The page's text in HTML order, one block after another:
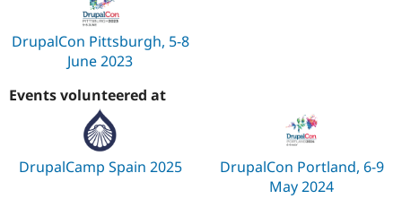
DrupalCon Pittsburgh, 5-8
June 2023
Events volunteered at
DrupalCamp Spain 2025
DrupalCon Portland, 6-9
May 2024